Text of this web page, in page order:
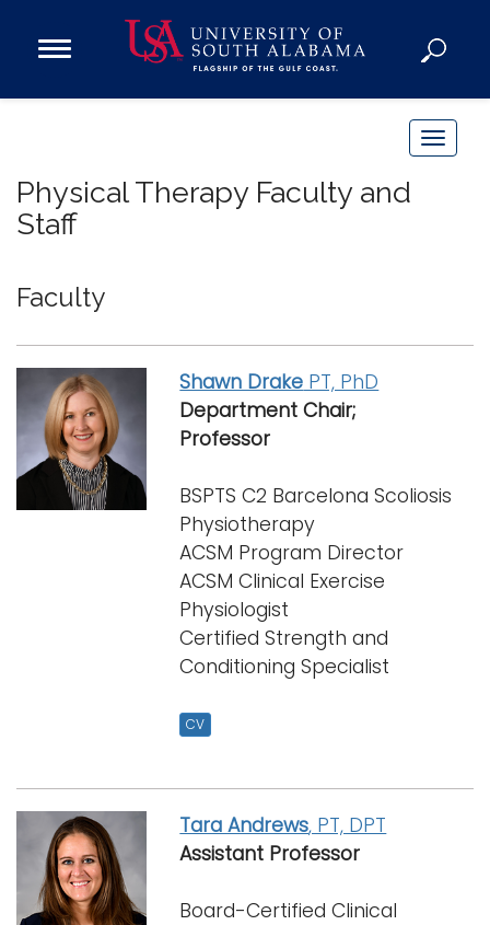
Open
Research
Admissions and Aid
Campus Life
About
Alumni
Sports
T
a
t
Physical Therapy Faculty and
Staff
Faculty
Shawn Drake PT, PhD
Department Chair;
Professor
BSPTS C2 Barcelona Scoliosis
Physiotherapy
ACSM Program Director
ACSM Clinical Exercise
Physiologist
Certified Strength and
Conditioning Specialist
CV
Tara Andrews, PT, DPT
Assistant Professor
Board-Certified Clinical